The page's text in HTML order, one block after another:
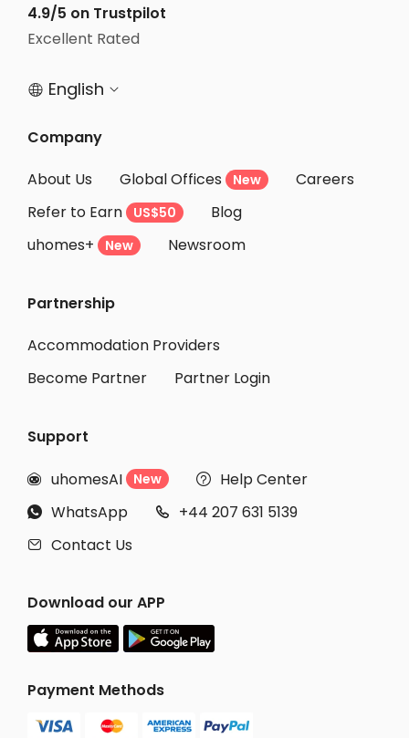
Student Accommodation Sheffield
Student Accommodation Chester
4.9/5 on Trustpilot
Excellent Rated
 English 
Company
About Us
Global Offices New
Careers
Refer to Earn
US$50
Blog
uhomes+
New Newsroom
Partnership
Accommodation Providers
Become Partner
Partner Login
Support
 uhomesAI New  Help Center
 WhatsApp  +44 207 631 5139
 Contact Us
Download our APP
Payment Methods